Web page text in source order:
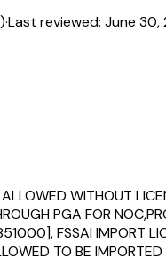
·Last reviewed: June 30,
ALLOWED WITHOUT
PGA FOR
FSSAI IMPORT
TO BE IMPORTED